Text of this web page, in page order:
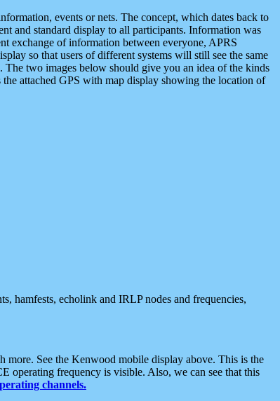
events or nets. The concept, which dates back to
and standard display to all participants. Information was
exchange of information between everyone, APRS
so that users of different systems will still see the same
. The two images below should give you an idea of the kinds
attached GPS with map display showing the location of
hamfests, echolink and IRLP nodes and frequencies,
more. See the Kenwood mobile display above. This is the
operating frequency is visible. Also, we can see that this
channels.